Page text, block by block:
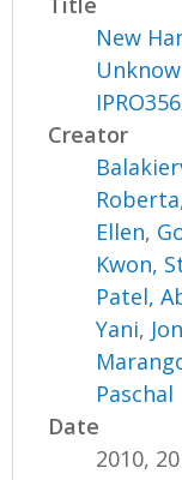
New
Creator
Roberta
Ellen,
Kwon,
Patel,
Yani,
Paschal
Date
2010,